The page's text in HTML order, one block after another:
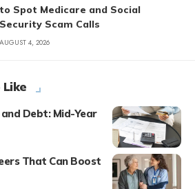
to Spot Medicare and Social
Security Scam Calls
AUGUST 4, 2026
Like
Debt: Mid-Year
That Can Boost